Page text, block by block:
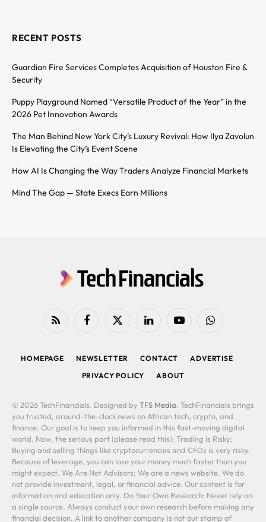
RECENT POSTS
Guardian Fire Services Completes Acquisition of Houston Fire &
Security
Puppy Playground Named “Versatile Product of the Year” in the
2026 Pet Innovation Awards
The Man Behind New York City’s Luxury Revival: How Ilya Zavolun
Is Elevating the City’s Event Scene
How AI Is Changing the Way Traders Analyze Financial Markets
Mind The Gap — State Execs Earn Millions
RSS FacebookX
LinkedIn YouTubeWhatsApp
HOMEPAGE NEWSLETTER CONTACT
ADVERTISE
PRIVACY POLICY
ABOUT
© 2026 TechFinancials. Designed by TFS Media. TechFinancials brings
you trusted, around-the-clock news on African tech, crypto, and
finance. Our goal is to keep you informed in this fast-moving digital
world. Now, the serious part (please read this): Trading is Risky:
Buying and selling things like cryptocurrencies and CFDs is very risky.
Because of leverage, you can lose your money much faster than you
might expect. We Are Not Advisors: We are a news website. We do
not provide investment, legal, or financial advice. Our content is for
information and education only. Do Your Own Research: Never rely on
a single source. Always conduct your own research before making any
financial decision. A link to another company is not our stamp of